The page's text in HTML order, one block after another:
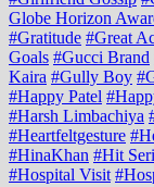
Globe Horizon
#Gratitude #Great
Goals #Gucci Brand
Kaira #Gully Boy
#Happy Patel
#Harsh Limbachiya
#Heartfeltgesture
#HinaKhan #Hit
#Hospital Visit